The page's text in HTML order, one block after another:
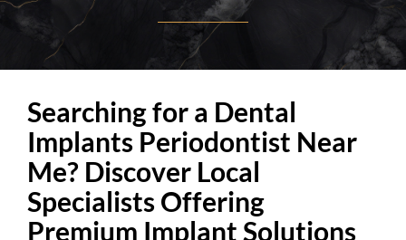
Searching for a Dental
Implants Periodontist Near
Me? Discover Local
Specialists Offering
Premium Implant Solutions